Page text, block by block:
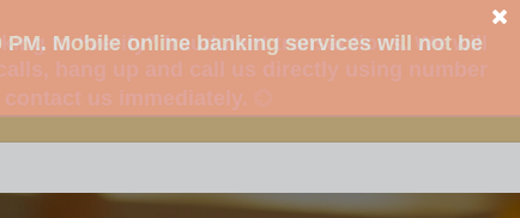
to “verify” fraudulent transactions. We will
hang up and call us directly using number
us immediately.